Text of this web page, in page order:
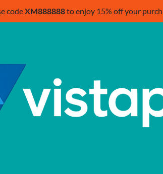
codeXM888888to enjoy 15% off your